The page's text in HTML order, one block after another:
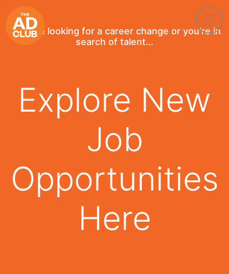
If you're looking for a career change or you're in
search of talent...
Explore New
Job
Opportunities
Here